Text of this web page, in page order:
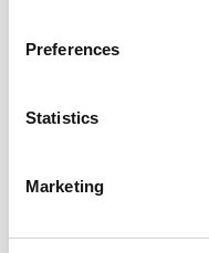
Preferences
Statistics
Marketing